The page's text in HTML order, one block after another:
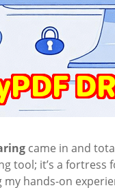
came in and
tool; it’s a
hands-on